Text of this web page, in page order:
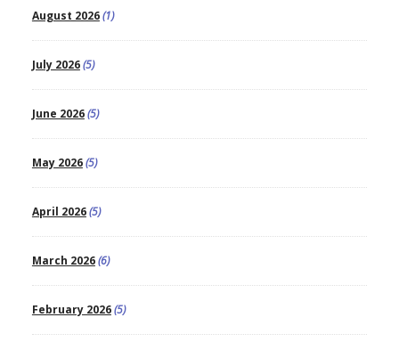
August 2026(1)
July 2026(5)
June 2026(5)
May 2026(5)
April 2026(5)
March 2026(6)
February 2026(5)